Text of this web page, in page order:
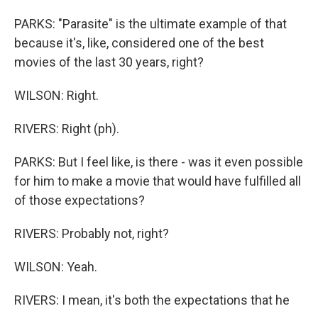
PARKS: "Parasite" is the ultimate example of that
because it's, like, considered one of the best
movies of the last 30 years, right?
WILSON: Right.
RIVERS: Right (ph).
PARKS: But I feel like, is there - was it even possible
for him to make a movie that would have fulfilled all
of those expectations?
RIVERS: Probably not, right?
WILSON: Yeah.
RIVERS: I mean, it's both the expectations that he